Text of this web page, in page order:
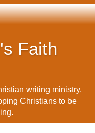
Faith
writing ministry,
Christians to be